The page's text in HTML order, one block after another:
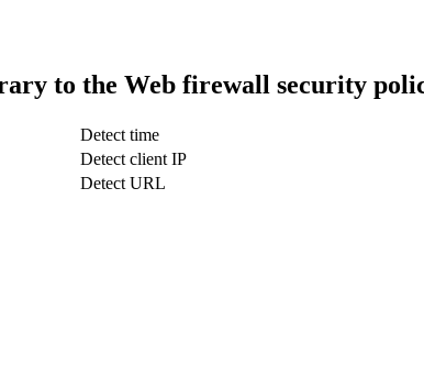
to the Web firewall security
Detect time
Detect client IP
Detect URL